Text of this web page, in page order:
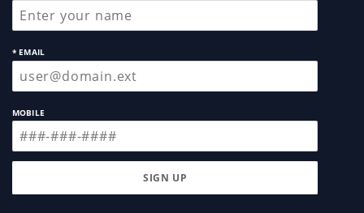
* EMAIL
MOBILE